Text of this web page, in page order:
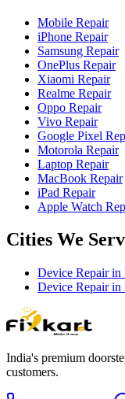
Mobile Repair
iPhone Repair
Samsung Repair
OnePlus Repair
Xiaomi Repair
Realme Repair
Oppo Repair
Vivo Repair
Google Pixel
Motorola Repair
Laptop Repair
MacBook Repair
iPad Repair
Apple Watch
Cities We
Device Repair in
Device Repair in
India's premium
customers.